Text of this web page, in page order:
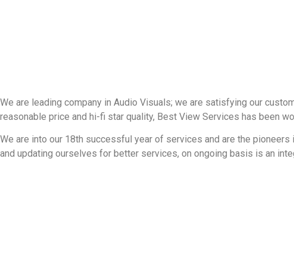
We are leading company in Audio Visuals; we are satisfying our
reasonable price and hi-fi star quality, Best View Services has been
We are into our 18th successful year of services and are the
and updating ourselves for better services, on ongoing basis is an